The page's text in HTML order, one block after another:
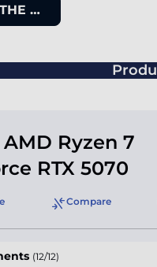
ITEM
Ryzen 7
RTX 5070
Compare
(12/12)